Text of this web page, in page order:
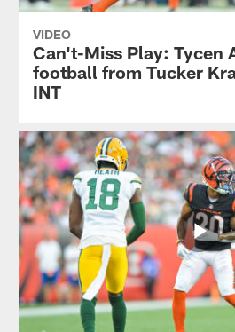
VIDEO
Can't-Miss Play: Tycen
football from Tucker
INT